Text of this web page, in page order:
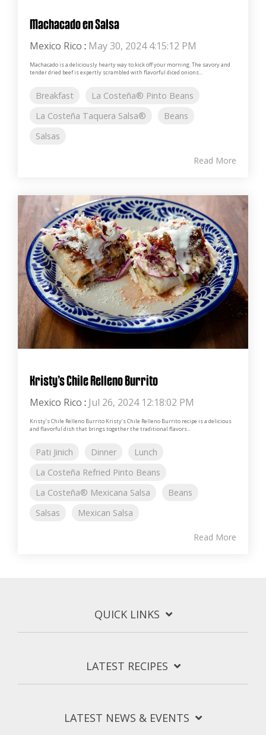
Machacado en Salsa
Mexico Rico : May 30, 2024 4:15:12 PM
Machacado is a deliciously hearty way to kick off your morning. The savory and
tender dried beef is expertly scrambled with flavorful diced onions...
Breakfast
La Costeña® Pinto Beans
La Costeña Taquera Salsa®
Beans
Salsas
Read More
Kristy’s Chile Relleno Burrito
Mexico Rico : Jul 26, 2024 12:18:02 PM
Kristy’s Chile Relleno Burrito Kristy’s Chile Relleno Burrito recipe is a delicious
and flavorful dish that brings together the traditional flavors...
Pati Jinich Dinner
Lunch
La Costeña Refried Pinto Beans
La Costeña® Mexicana Salsa
Beans
Salsas
Mexican Salsa
Read More
QUICK LINKS
LATEST RECIPES
LATEST NEWS & EVENTS